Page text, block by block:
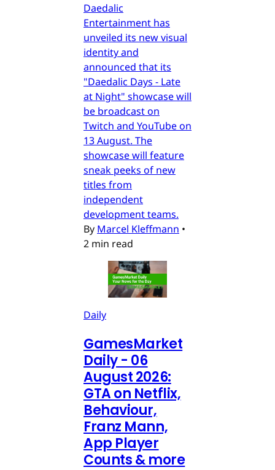
Daedalic
Entertainment has
unveiled its new visual
identity and
announced that its
"Daedalic Days - Late
at Night" showcase will
be broadcast on
Twitch and YouTube on
13 August. The
showcase will feature
sneak peeks of new
titles from
independent
development teams.
By Marcel Kleffmann •
2 min read
Daily
GamesMarket
Daily - 06
August 2026:
GTA on Netflix,
Behaviour,
Franz Mann,
App Player
Counts & more